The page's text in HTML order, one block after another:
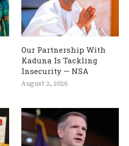
Our Partnership With
Kaduna Is Tackling
Insecurity — NSA
August 2, 2026